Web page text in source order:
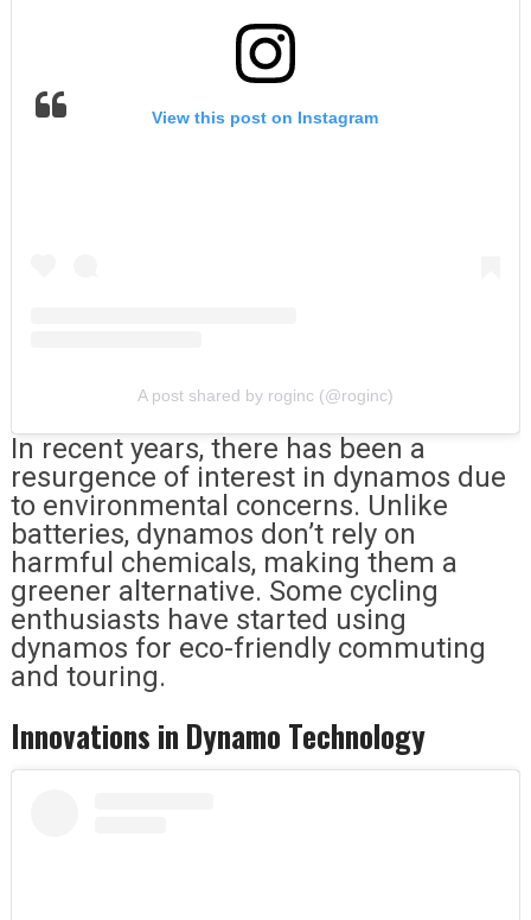
View this post on Instagram
A post shared by roginc (@roginc)
In recent years, there has been a
resurgence of interest in dynamos due
to environmental concerns. Unlike
batteries, dynamos don’t rely on
harmful chemicals, making them a
greener alternative. Some cycling
enthusiasts have started using
dynamos for eco-friendly commuting
and touring.
Innovations in Dynamo Technology